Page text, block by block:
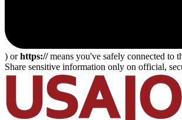
) orhttps://means you've safely connected to
Share sensitive information only on official,